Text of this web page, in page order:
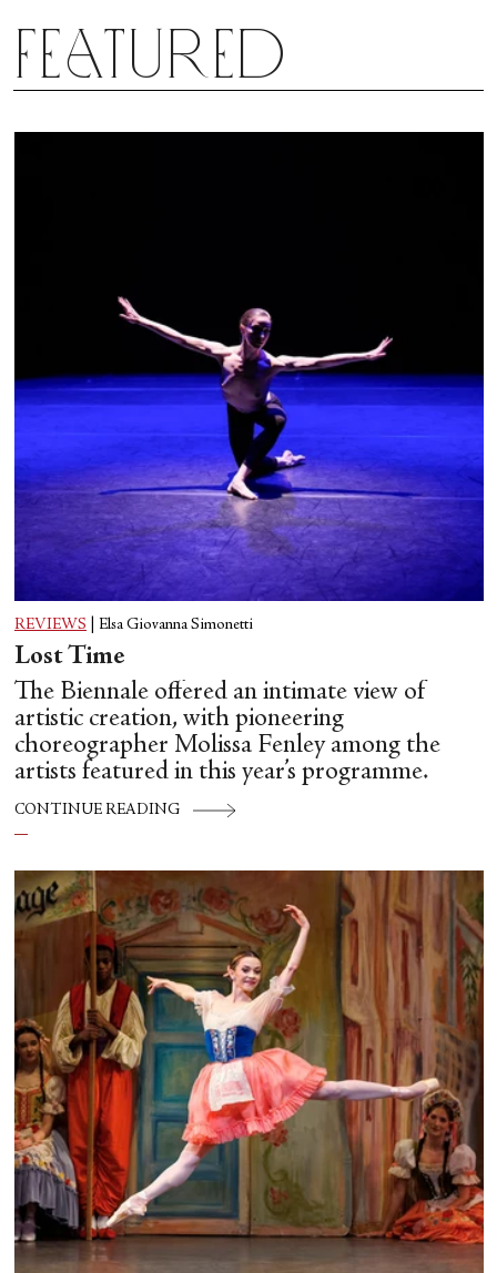
Featured
REVIEWS Elsa Giovanna Simonetti
Lost Time
The Biennale offered an intimate view of
artistic creation, with pioneering
choreographer Molissa Fenley among the
artists featured in this year’s programme.
CONTINUE READING